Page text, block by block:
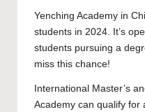
Yenching Academy in
students in 2024. It’s
students pursuing a
miss this chance!
International Master’s
Academy can qualify for